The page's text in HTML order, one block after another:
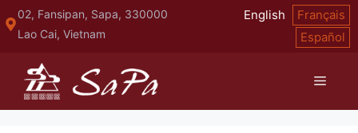
Skip
to
02, Fansipan, Sapa, 330000
Lao Cai, Vietnam
English
Français
Español
Menu